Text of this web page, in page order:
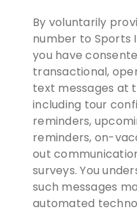
By voluntarily
number to Sports
you have
transactional,
text messages at
including tour
reminders,
reminders, on-
out
surveys. You
such messages
automated